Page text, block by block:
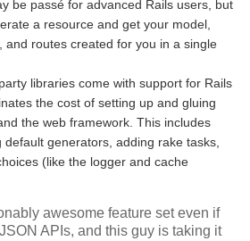
be passé for advanced Rails users, but
a resource and get your model,
and routes created for you in a single
libraries come with support for Rails
the cost of setting up and gluing
the web framework. This includes
generators, adding rake tasks,
(like the logger and cache
awesome feature set even if
APIs, and this guy is taking it